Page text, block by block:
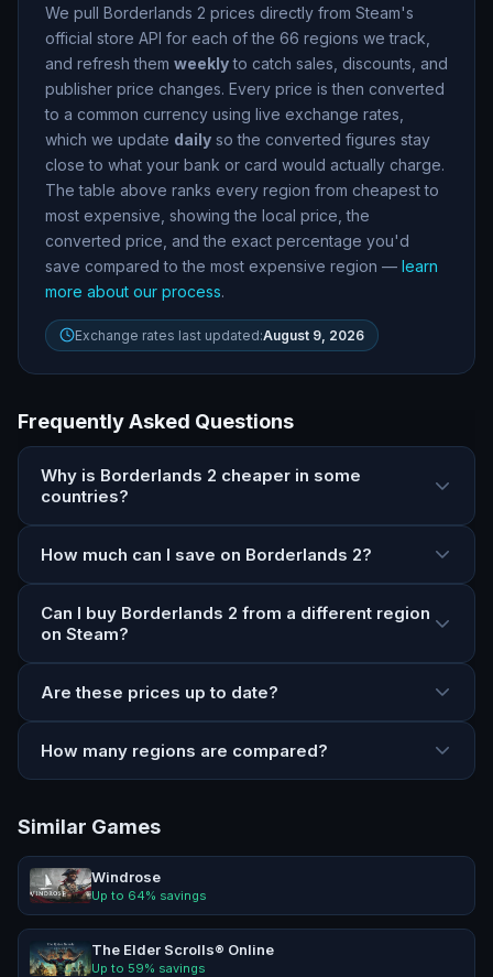
We pull Borderlands 2 prices directly from Steam's
official store API for each of the 66 regions we track,
and refresh them weeklyto catch sales, discounts, and
publisher price changes. Every price is then converted
to a common currency using live exchange rates,
which we update daily so the converted figures stay
close to what your bank or card would actually charge.
The table above ranks every region from cheapest to
most expensive, showing the local price, the
converted price, and the exact percentage you'd
save compared to the most expensive region — learn
more about our process.
Exchange rates last updated:August 9, 2026
Frequently Asked Questions
Why is Borderlands 2 cheaper in some
countries?
How much can I save on Borderlands 2?
Can I buy Borderlands 2 from a different region
on Steam?
Are these prices up to date?
How many regions are compared?
Similar Games
Windrose
Up to 64% savings
The Elder Scrolls® Online
Up to 59% savings